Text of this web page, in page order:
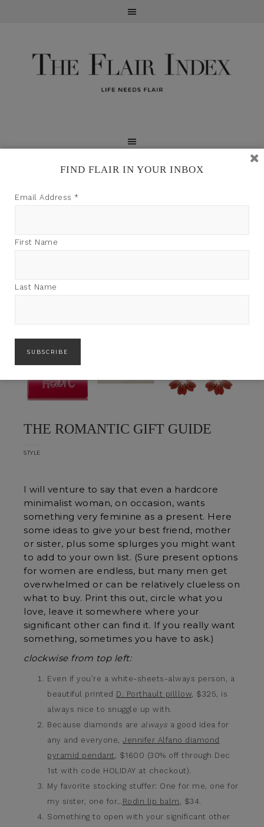
THE ROMANTIC GIFT GUIDE
STYLE
I will venture to say that even a hardcore
minimalist woman, on occasion, wants
something very feminine as a present. Here
some ideas to give your best friend, mother
or sister, plus some splurges you might want
to add to your own list. (Sure present options
for women are endless, but many men get
overwhelmed or can be relatively clueless on
what to buy. Print this out, circle what you
love, leave it somewhere where your
significant other can find it. If you really want
something, sometimes you have to ask.)
clockwise from top left:
Even if you’re a white-sheets-always person, a
beautiful printed D. Porthault pilllow, $325, is
always nice to snuggle up with.
Because diamonds are always a good idea for
any and everyone, Jennifer Alfano diamond
pyramid pendant , $1600 (30% off through Dec
1st with code HOLIDAY at checkout).
My favorite stocking stuffer: One for me, one for
my sister, one for… Rodin lip balm , $34.
Something to open with your significant other
FIND FLAIR IN YOUR INBOX
Email Address *
First Name
Last Name